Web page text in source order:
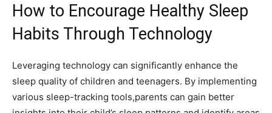
How to Encourage Healthy Sleep
Habits Through Technology
Leveraging technology can significantly enhance the ​
sleep quality of⁣ children and teenagers. ⁣By implementing⁢
various sleep-tracking tools,parents can gain better